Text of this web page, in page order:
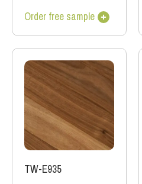
Order free sample
TW-E935